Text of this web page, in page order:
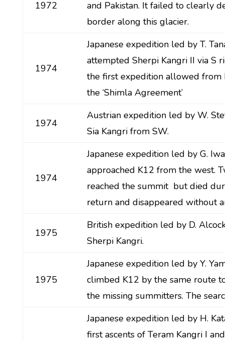
1972
and Pakistan. It failed to clearly
border along this glacier.
1974
Japanese expedition led by T.
attempted Sherpi Kangri II via S
the first expedition allowed from
the ‘Shimla Agreement’
1974
Austrian expedition led by W.
Sia Kangri from SW.
1974
Japanese expedition led by G.
approached K12 from the west.
reached the summit but died
return and disappeared without
1975
British expedition led by D.
Sherpi Kangri.
1975
Japanese expedition led by Y.
climbed K12 by the same route
the missing summitters. The
Japanese expedition led by H.
first ascents of Teram Kangri I